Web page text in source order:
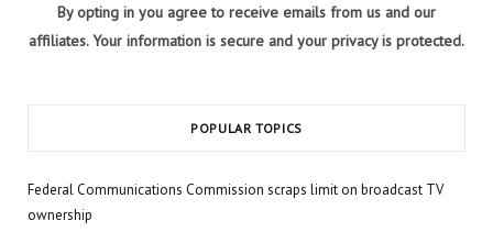
By opting in you agree to receive emails from us and our
affiliates. Your information is secure and your privacy is protected.
POPULAR TOPICS
Federal Communications Commission scraps limit on broadcast TV
ownership